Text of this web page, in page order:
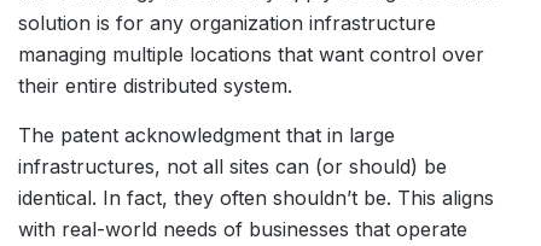
solution is for any organization infrastructure
managing multiple locations that want control over
their entire distributed system.
The patent acknowledgment that in large
infrastructures, not all sites can (or should) be
identical. In fact, they often shouldn’t be. This aligns
with real-world needs of businesses that operate